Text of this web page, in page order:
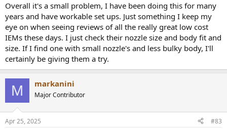
Overall it's a small problem, I have been doing this for many
years and have workable set ups. Just something I keep my
eye on when seeing reviews of all the really great low cost
IEMs these days. I just check their nozzle size and body fit and
size. If I find one with small nozzle's and less bulky body, I'll
certainly be giving them a try.
M markanini
Major Contributor
Apr 25, 2025 #83